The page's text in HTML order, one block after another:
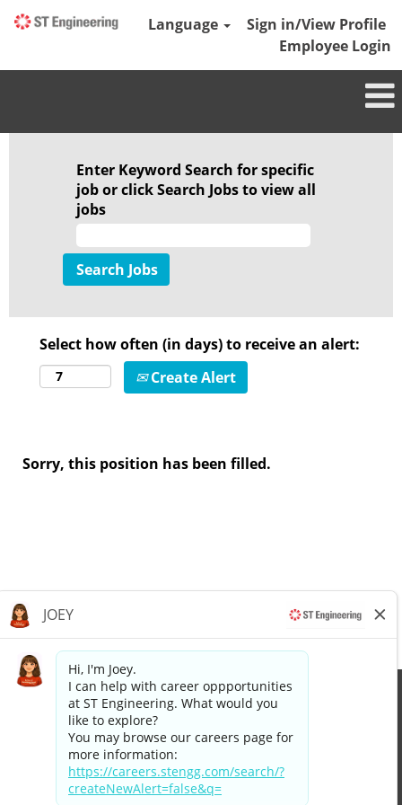
Language
Sign in/View Profile
Employee Login
Enter Keyword Search for specific
job or click Search Jobs to view all
jobs
Select how often (in days) to receive an alert:
Create Alert
Sorry, this position has been filled.